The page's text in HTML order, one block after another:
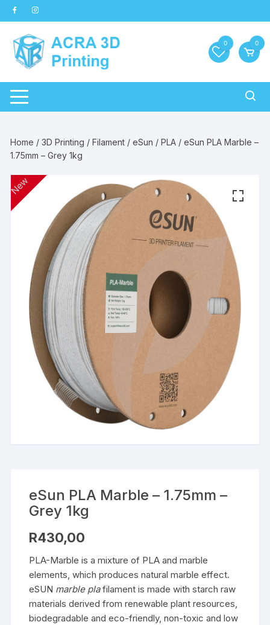
Skip
to
content
0 0
Home /3D Printing /Filament /eSun /PLA / eSun PLA Marble –
1.75mm – Grey 1kg
New
eSun PLA Marble – 1.75mm –
Grey 1kg
R430,00
PLA-Marble is a mixture of PLA and marble
elements, which produces natural marble effect.
eSUN marble plafilament is made with starch raw
materials derived from renewable plant resources,
biodegradable and eco-friendly, non-toxic and low